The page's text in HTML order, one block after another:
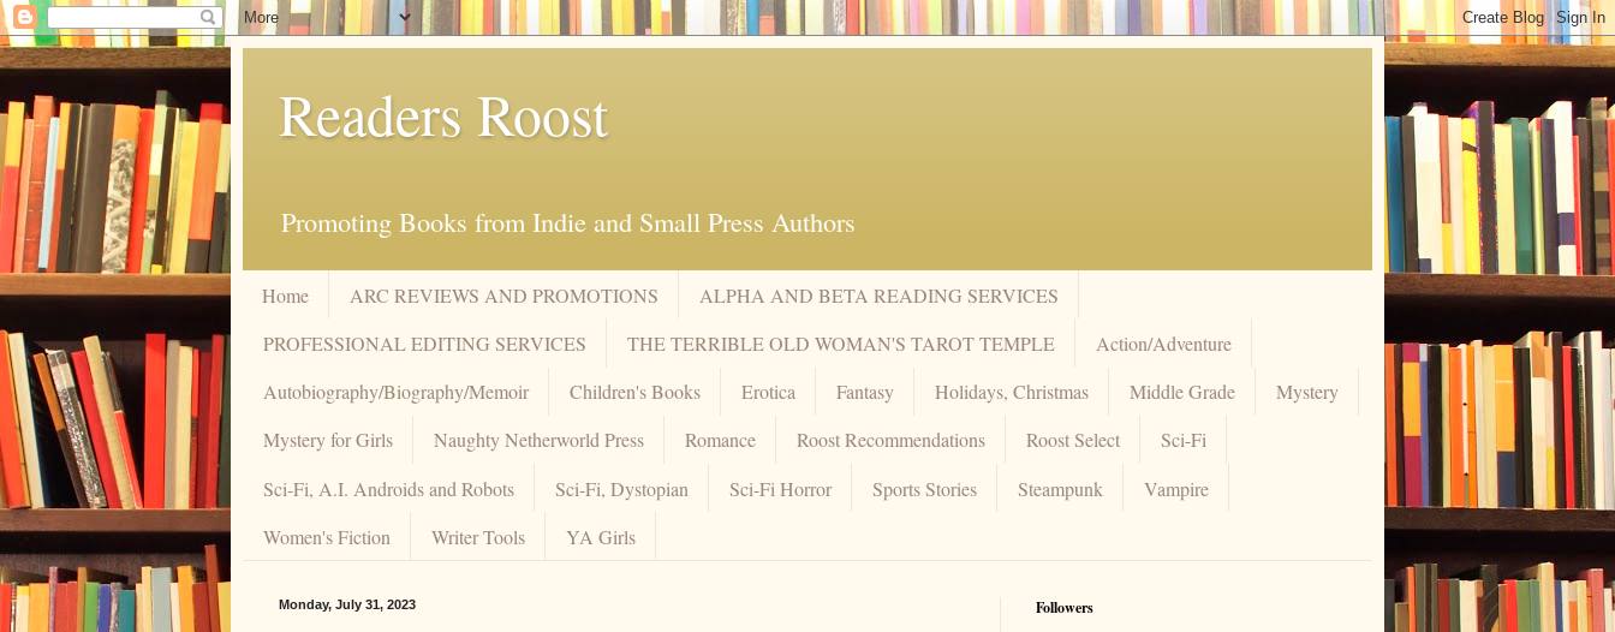
Readers Roost
Promoting Books from Indie and Small Press Authors
Home ARC REVIEWS AND PROMOTIONS
ALPHA AND BETA READING SERVICES
PROFESSIONAL EDITING SERVICES
THE TERRIBLE OLD WOMAN'S TAROT TEMPLE
Action/Adventure
Autobiography/Biography/Memoir
Children's Books Erotica Fantasy Holidays, Christmas Middle Grade
Mystery
Mystery for Girls
Naughty Netherworld Press Romance Roost Recommendations Roost Select
Sci-Fi
Sci-Fi, A.I. Androids and Robots
Sci-Fi, Dystopian Sci-Fi Horror Sports Stories Steampunk
Vampire
Women's Fiction
Writer Tools YA Girls
Monday, July 31, 2023 Followers